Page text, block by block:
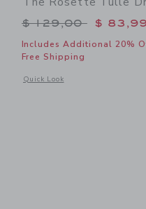
Price reduced
$ 129,00 $
Includes Additional 20%
Free Shipping
Quick Look
Opens a modal window with